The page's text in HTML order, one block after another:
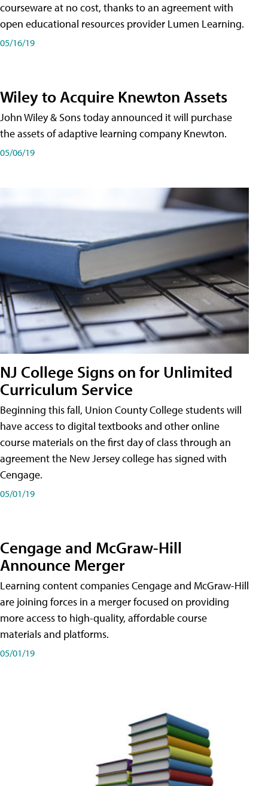
courseware at no cost, thanks to an agreement with
open educational resources provider Lumen Learning.
05/16/19
Wiley to Acquire Knewton Assets
John Wiley & Sons today announced it will purchase
the assets of adaptive learning company Knewton.
05/06/19
NJ College Signs on for Unlimited
Curriculum Service
Beginning this fall, Union County College students will
have access to digital textbooks and other online
course materials on the first day of class through an
agreement the New Jersey college has signed with
Cengage.
05/01/19
Cengage and McGraw-Hill
Announce Merger
Learning content companies Cengage and McGraw-Hill
are joining forces in a merger focused on providing
more access to high-quality, affordable course
materials and platforms.
05/01/19